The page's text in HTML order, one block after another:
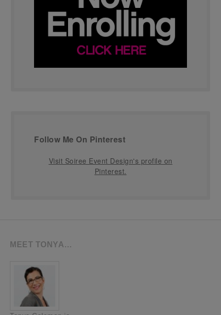
Follow Me On Pinterest
Visit Soiree Event Design's profile on
Pinterest.
MEET TONYA…